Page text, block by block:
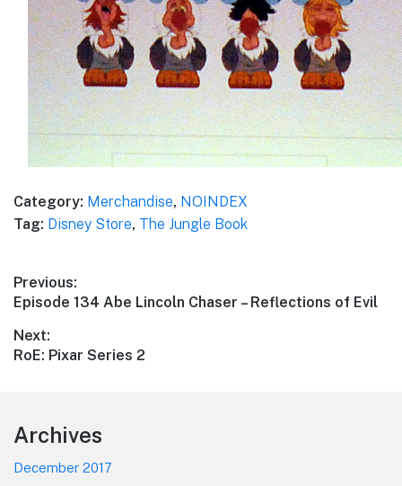
Category: Merchandise, NOINDEX
Tag: Disney Store, The Jungle Book
Post
navigation
Previous:
Previous
Episode 134 Abe Lincoln Chaser – Reflections of Evil
Next:
Next
RoE: Pixar Series 2
Footer
Archives
December 2017